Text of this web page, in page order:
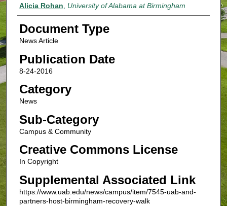
Authors
Alicia Rohan, University of Alabama at Birmingham
Document Type
News Article
Publication Date
8-24-2016
Category
News
Sub-Category
Campus & Community
Creative Commons License
In Copyright
Supplemental Associated Link
https://www.uab.edu/news/campus/item/7545-uab-and-
partners-host-birmingham-recovery-walk